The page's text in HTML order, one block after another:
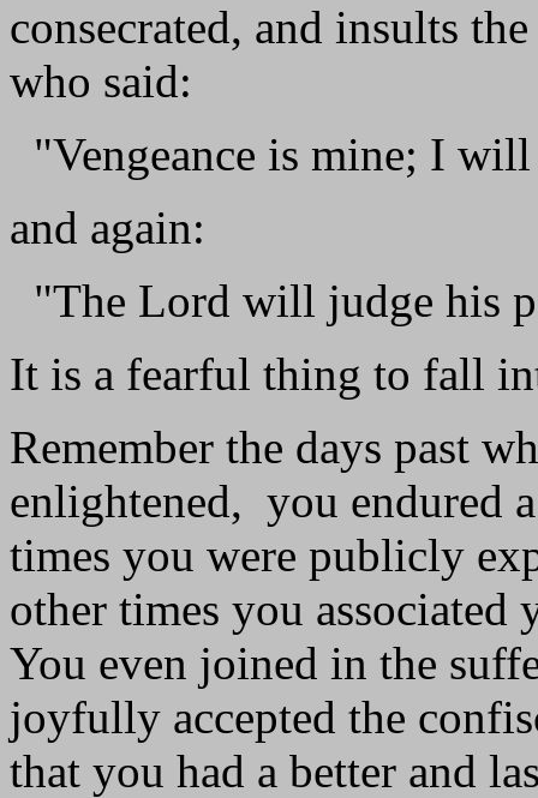
consecrated, and insults
who said:
"Vengeance is mine; I
and again:
"The Lord will judge his
It is a fearful thing to fall
Remember the days past
enlightened, you endured
times you were publicly
other times you associated
You even joined in the
joyfully accepted the
that you had a better and